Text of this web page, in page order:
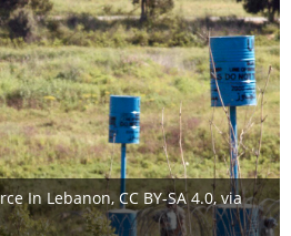
In Lebanon,CC BY-SA 4.0, via